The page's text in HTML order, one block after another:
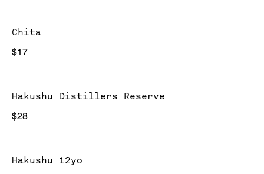
Chita
$17
Hakushu Distillers Reserve
$28
Hakushu 12yo